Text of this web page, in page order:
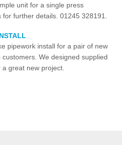
unit for a single press
further details. 01245 328191.
pipework install for a pair of new
We designed supplied
great new project.